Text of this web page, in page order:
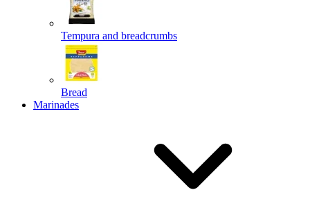
Tempura and breadcrumbs
Bread
Marinades